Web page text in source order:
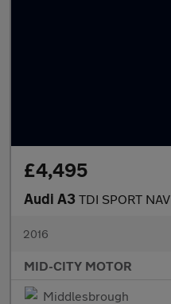
£4,495
Audi A3 TDI SPORT NAV
2016
MID-CITY MOTOR
Middlesbrough